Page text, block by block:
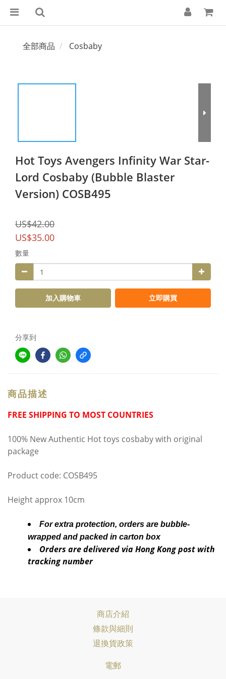
全部商品 Cosbaby
Hot Toys Avengers Infinity War Star-
Lord Cosbaby (Bubble Blaster
Version) COSB495
US$42.00
US$35.00
數量
加入購物車 立即購買
分享到
商品描述
FREE SHIPPING TO MOST COUNTRIES
100% New Authentic Hot toys cosbaby with original
package
Product code: COSB495
Height approx 10cm
For extra protection, orders are bubble-
wrapped and packed in carton box
Orders are delivered via Hong Kong post with
tracking number
商店介紹
條款與細則
退換貨政策
電郵